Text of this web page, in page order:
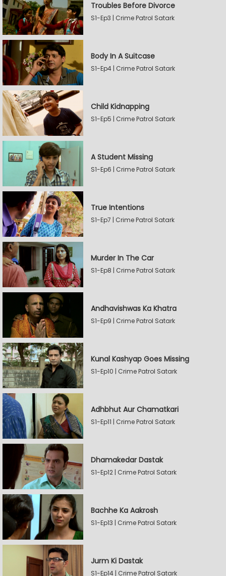
Troubles Before Divorce
S1-Ep3 | Crime Patrol Satark
Body In A Suitcase
S1-Ep4 | Crime Patrol Satark
Child Kidnapping
S1-Ep5 | Crime Patrol Satark
A Student Missing
S1-Ep6 | Crime Patrol Satark
True Intentions
S1-Ep7 | Crime Patrol Satark
Murder In The Car
S1-Ep8 | Crime Patrol Satark
Andhavishwas Ka Khatra
S1-Ep9 | Crime Patrol Satark
Kunal Kashyap Goes Missing
S1-Ep10 | Crime Patrol Satark
Adhbhut Aur Chamatkari
S1-Ep11 | Crime Patrol Satark
Dhamakedar Dastak
S1-Ep12 | Crime Patrol Satark
Bachhe Ka Aakrosh
S1-Ep13 | Crime Patrol Satark
Jurm Ki Dastak
S1-Ep14 | Crime Patrol Satark